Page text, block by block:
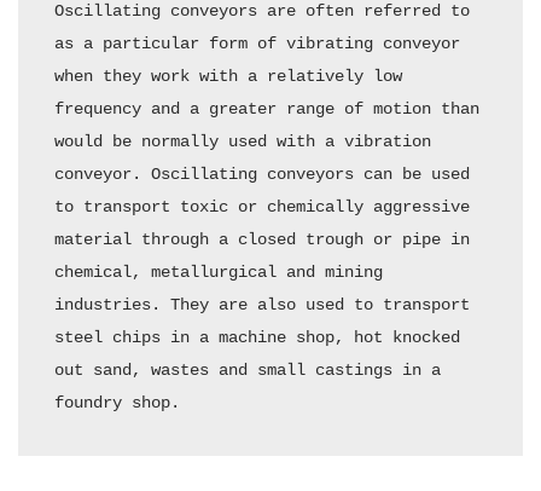
Oscillating conveyors are often referred to
as a particular form of vibrating conveyor
when they work with a relatively low
frequency and a greater range of motion than
would be normally used with a vibration
conveyor. Oscillating conveyors can be used
to transport toxic or chemically aggressive
material through a closed trough or pipe in
chemical, metallurgical and mining
industries. They are also used to transport
steel chips in a machine shop, hot knocked
out sand, wastes and small castings in a
foundry shop.